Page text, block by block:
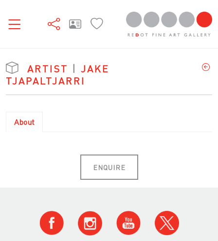
ARTIST | JAKE
TJAPALTJARRI
About
ENQUIRE